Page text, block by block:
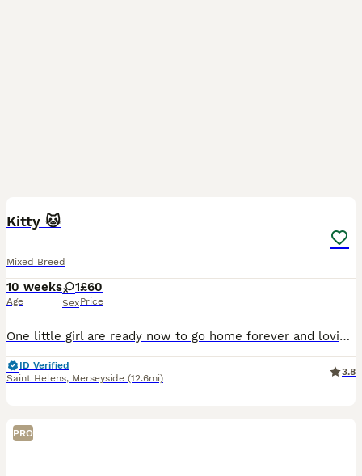
Kitty 🐱
Mixed Breed
10 weeks
Age
1
Sex
£60
Price
One little girl are ready now to go home forever and loving family playful and healthy kitty cat litter trained any questions please contact me 🤗 Thank you
ID Verified
Saint Helens, Merseyside (12.6mi)
3.8
PRO